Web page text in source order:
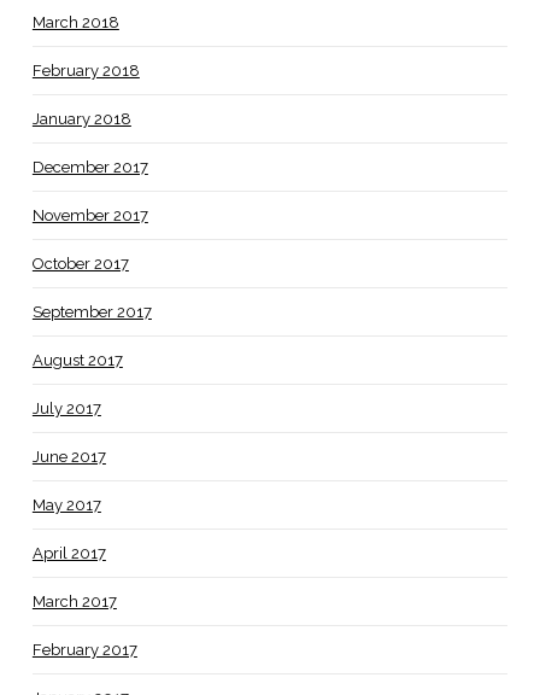
March 2018
February 2018
January 2018
December 2017
November 2017
October 2017
September 2017
August 2017
July 2017
June 2017
May 2017
April 2017
March 2017
February 2017